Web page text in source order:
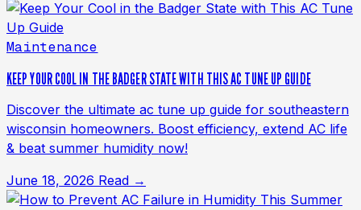
Maintenance
KEEP YOUR COOL IN THE BADGER STATE WITH THIS AC TUNE UP GUIDE
Discover the ultimate ac tune up guide for southeastern
wisconsin homeowners. Boost efficiency, extend AC life
& beat summer humidity now!
June 18, 2026 Read →